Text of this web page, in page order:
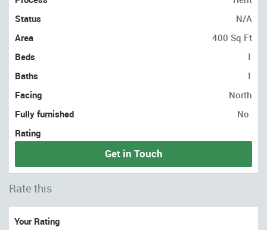
Status
N/A
Area
400 Sq Ft
Beds
1
Baths
1
Facing
North
Fully furnished
No
Rating
Get in Touch
Rate this
Your Rating